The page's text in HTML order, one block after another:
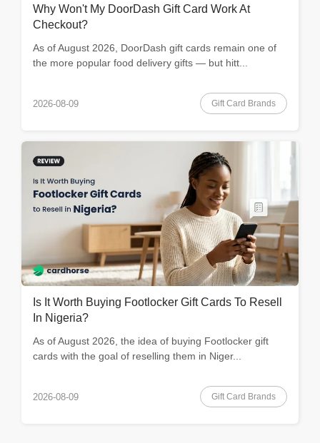
Why Won't My DoorDash Gift Card Work At
Checkout?
As of August 2026, DoorDash gift cards remain one of
the more popular food delivery gifts — but hitt...
2026-08-09 Gift Card Brands
Is It Worth Buying Footlocker Gift Cards To Resell
In Nigeria?
As of August 2026, the idea of buying Footlocker gift
cards with the goal of reselling them in Niger...
2026-08-09 Gift Card Brands